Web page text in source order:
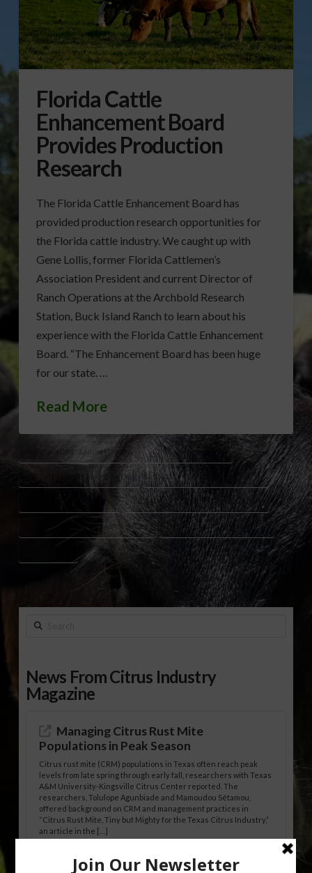
Florida Cattle
Enhancement Board
Provides Production
Research
The Florida Cattle Enhancement Board has
provided production research opportunities for
the Florida cattle industry. We caught up with
Gene Lollis, former Florida Cattlemen’s
Association President and current Director of
Ranch Operations at the Archbold Research
Station, Buck Island Ranch to learn about his
experience with the Florida Cattle Enhancement
Board. “The Enhancement Board has been huge
for our state. …
Read More
ARCHBOLD RESEARCH STATION BUCK ISLAND RANCH
CATTLE MARKETING RESEARCH CATTLE PRODUCTION RESEARCH
FLORIDA CATTLE INDUSTRY RESEARCH
FLORIDA CATTLEMEN’S ASSOCIATION FORAGE RESEARCH FLORIDA
Search
News From Citrus Industry
Magazine
Managing Citrus Rust Mite
Populations in Peak Season
Citrus rust mite (CRM) populations in Texas often reach peak
levels from late spring through early fall, researchers with Texas
A&M University-Kingsville Citrus Center reported. The
researchers, Tolulope Agunbiade and Mamoudou Sétamou,
offered background on CRM and management practices in
“Citrus Rust Mite, Tiny but Mighty for the Texas Citrus Industry,”
an article in the […]